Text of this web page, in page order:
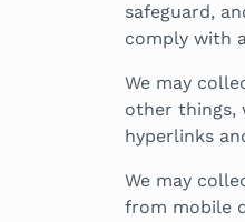
safeguard,
comply with
We may
other things,
hyperlinks
We may
from mobile